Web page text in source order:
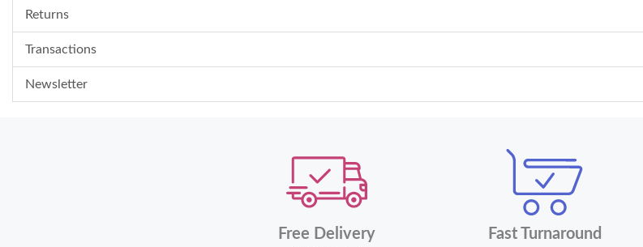
Returns
Transactions
Newsletter
Free Delivery
Fast Turnaround